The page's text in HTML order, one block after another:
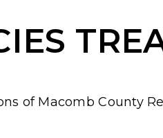
of Macomb County